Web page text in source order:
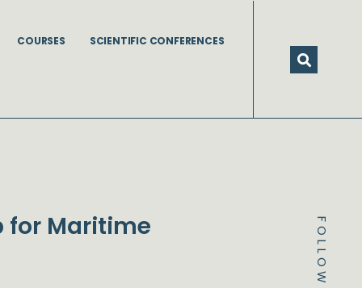
COURSES SCIENTIFIC CONFERENCES
FOLLOW
for Maritime